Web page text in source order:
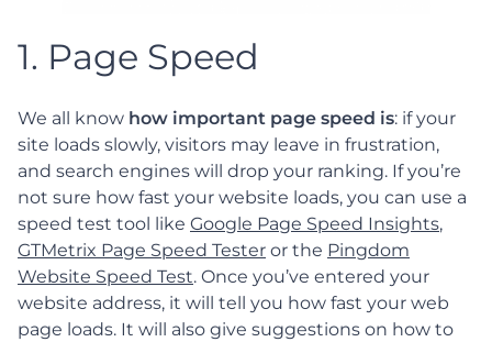
1. Page Speed
We all know how important page speed is: if your
site loads slowly, visitors may leave in frustration,
and search engines will drop your ranking. If you’re
not sure how fast your website loads, you can use a
speed test tool like Google Page Speed Insights,
GTMetrix Page Speed Tester or the Pingdom
Website Speed Test. Once you’ve entered your
website address, it will tell you how fast your web
page loads. It will also give suggestions on how to